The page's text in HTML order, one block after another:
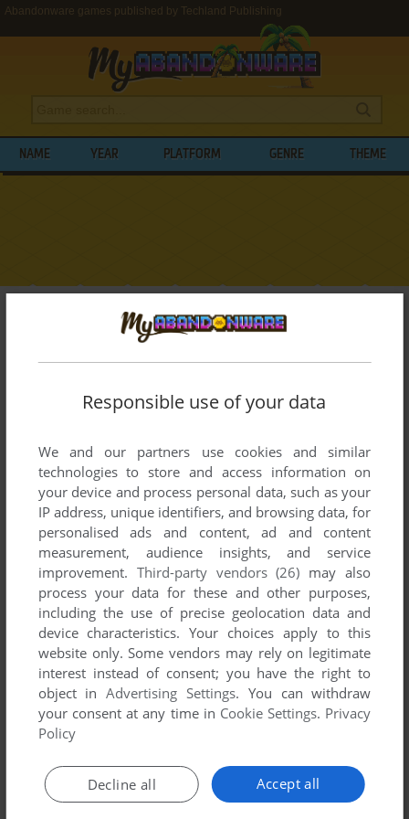
Abandonware games published by Techland Publishing
NAME YEAR PLATFORM GENRE THEME
BROWSE GAMES PUBLISHED BY
TECHLAND PUBLISHING
List of all abandonware games originally
2008 and 2008.
Techland Publishing's Games 1-1 of 1
ADD TO FAVORITES
WIN 2008
Responsible use of your data
We and our partners use cookies and similar
technologies to store and access information on
your device and process personal data, such as your
IP address, unique identifiers, and browsing data, for
personalised ads and content, ad and content
measurement, audience insights, and service
improvement. Third-party vendors (26) may also
process your data for these and other purposes,
including the use of precise geolocation data and
device characteristics. Your choices apply to this
website only. Some vendors may rely on legitimate
interest instead of consent; you have the right to
object inAdvertising Settings. You can withdraw
your consent at any time in Cookie Settings. Privacy
Policy
Accept all
Decline all